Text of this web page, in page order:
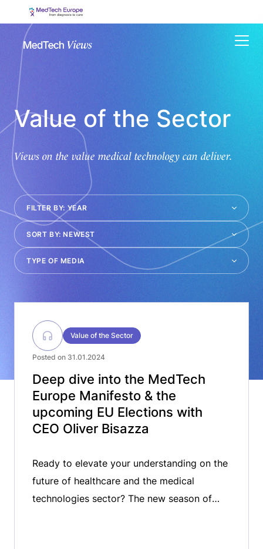
Value of the Sector
Views on the value medical technology can deliver.
Value of the Sector
Posted on 31.01.2024
Deep dive into the MedTech
Europe Manifesto & the
upcoming EU Elections with
CEO Oliver Bisazza
Ready to elevate your understanding on the
future of healthcare and the medical
technologies sector? The new season of